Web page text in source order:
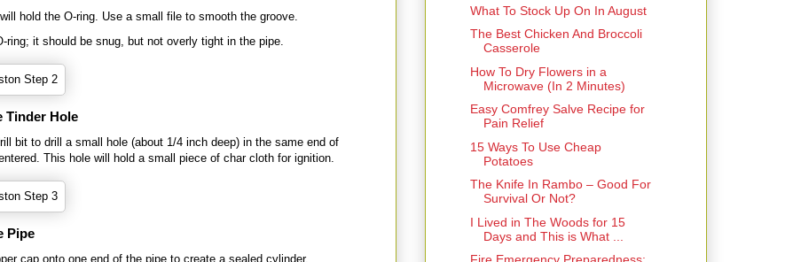
hold the O-ring. Use a small file to smooth the groove.
ring; it should be snug, but not overly tight in the pipe.
Tinder Hole
bit to drill a small hole (about 1/4 inch deep) in the same end of
This hole will hold a small piece of char cloth for ignition.
Pipe
cap onto one end of the pipe to create a sealed cylinder.
What To Stock Up On In August
The Best Chicken And Broccoli
Casserole
How To Dry Flowers in a
Microwave (In 2 Minutes)
Easy Comfrey Salve Recipe for
Pain Relief
15 Ways To Use Cheap
Potatoes
The Knife In Rambo – Good For
Survival Or Not?
I Lived in The Woods for 15
Days and This is What ...